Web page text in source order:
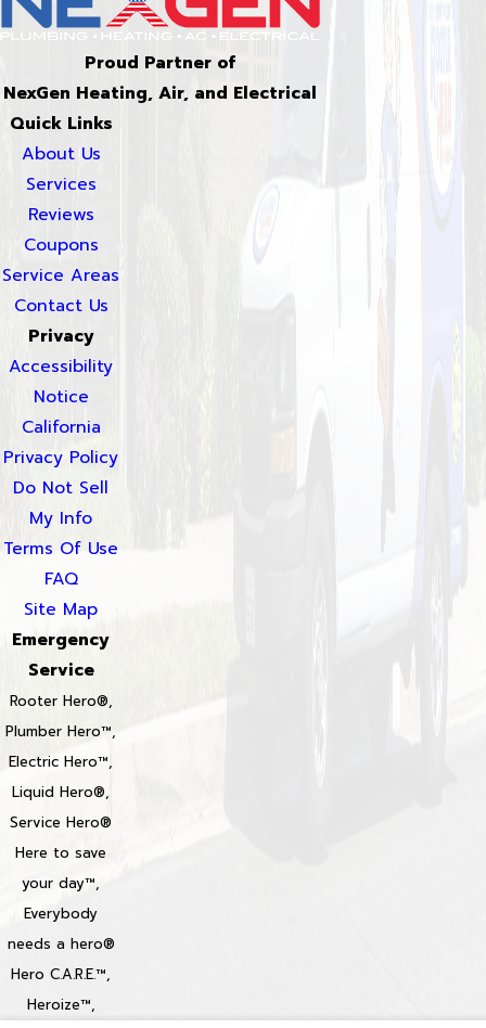
Proud Partner of
NexGen Heating, Air, and Electrical
Quick Links
About Us
Services
Reviews
Coupons
Service Areas
Contact Us
Privacy
Accessibility
Notice
California
Privacy Policy
Do Not Sell
My Info
Terms Of Use
FAQ
Site Map
Emergency
Service
Rooter Hero®,
Plumber Hero™,
Electric Hero™,
Liquid Hero®,
Service Hero®
Here to save
your day™,
Everybody
needs a hero®
Hero C.A.R.E.™,
Heroize™,